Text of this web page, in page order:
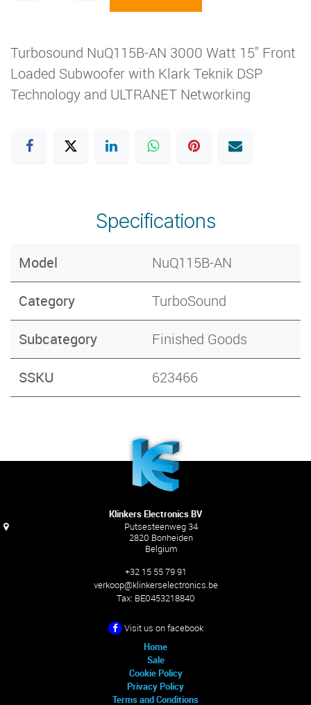
Turbosound NuQ115B-AN 3000 Watt 15" Front
Loaded Subwoofer with Klark Teknik DSP
Technology and ULTRANET Networking
Specifications
Model NuQ115B-AN
Category ​TurboSound
Subcategory Finished Goods
SSKU 623466
Klinkers Electronics BV
Putsesteenweg 34
2820 Bonheiden
Belgium
+32 15 55 79 91
verkoop@klinkerselectronics.be
Tax: BE0453218840
Visit us on facebook
Home
Sale
Cookie Policy
Privacy Policy
Terms and Conditions